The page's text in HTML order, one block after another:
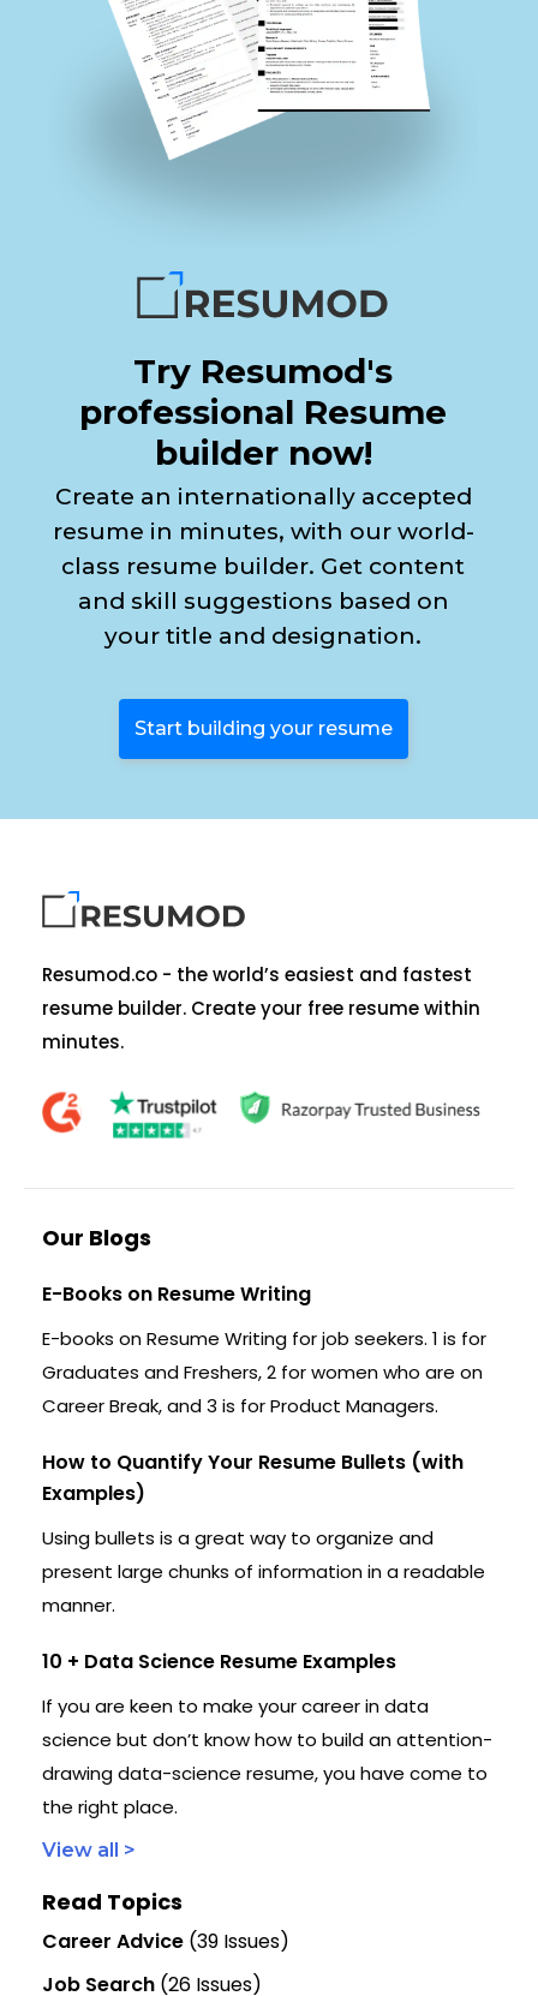
Try Resumod's
professional Resume
builder now!
Create an internationally accepted
resume in minutes, with our world-
class resume builder. Get content
and skill suggestions based on
your title and designation.
Start building your resume
Resumod.co - the world’s easiest and fastest
resume builder. Create your free resume within
minutes.
Our Blogs
E-Books on Resume Writing
E-books on Resume Writing for job seekers. 1 is for
Graduates and Freshers, 2 for women who are on
Career Break, and 3 is for Product Managers.
How to Quantify Your Resume Bullets (with
Examples)
Using bullets is a great way to organize and
present large chunks of information in a readable
manner.
10 + Data Science Resume Examples
If you are keen to make your career in data
science but don’t know how to build an attention-
drawing data-science resume, you have come to
the right place.
View all >
Read Topics
Career Advice (39 Issues)
Job Search (26 Issues)